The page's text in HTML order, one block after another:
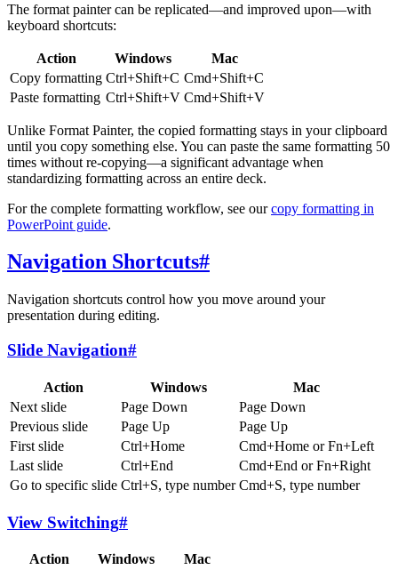
The format painter can be replicated—and improved upon—with
keyboard shortcuts:
Action Windows
Mac
Copy formatting Ctrl+Shift+C Cmd+Shift+C
Paste formatting Ctrl+Shift+V Cmd+Shift+V
Unlike Format Painter, the copied formatting stays in your clipboard
until you copy something else. You can paste the same formatting 50
times without re-copying—a significant advantage when
standardizing formatting across an entire deck.
For the complete formatting workflow, see ourcopy formatting in
PowerPoint guide.
Navigation Shortcuts#
Navigation shortcuts control how you move around your
presentation during editing.
Slide Navigation#
Action Windows
Mac
Next slide
Page Down
Page Down
Previous slide
Page Up
Page Up
First slide
Ctrl+Home
Cmd+Home or Fn+Left
Last slide
Ctrl+End
Cmd+End or Fn+Right
Go to specific slide Ctrl+S, type number Cmd+S, type number
View Switching#
Action Windows
Mac